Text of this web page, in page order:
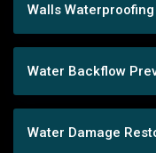
Walls Waterproofing
Water Backflow
Water Damage